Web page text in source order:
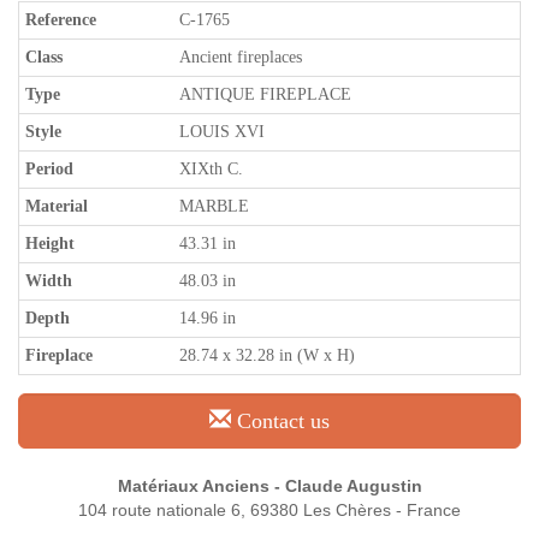
Reference C-1765
Class Ancient fireplaces
Type ANTIQUE FIREPLACE
Style LOUIS XVI
Period XIXth C.
Material MARBLE
Height 43.31 in
Width 48.03 in
Depth 14.96 in
Fireplace 28.74 x 32.28 in (W x H)
Contact us
Matériaux Anciens - Claude Augustin
104 route nationale 6, 69380 Les Chères - France